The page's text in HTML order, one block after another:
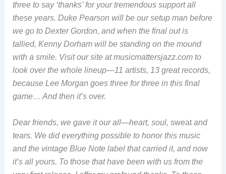
three to say ‘thanks’ for your tremendous support all
these years. Duke Pearson will be our setup man before
we go to Dexter Gordon, and when the final out is
tallied, Kenny Dorham will be standing on the mound
with a smile. Visit our site at musicmattersjazz.com to
look over the whole lineup—11 artists, 13 great records,
because Lee Morgan goes three for three in this final
game… And then it’s over.
Dear friends, we gave it our all—heart, soul, sweatand
tears. We did everything possible to honor this music
and the vintage Blue Note label that carried it, and now
it’s all yours. To those that have been with us from the